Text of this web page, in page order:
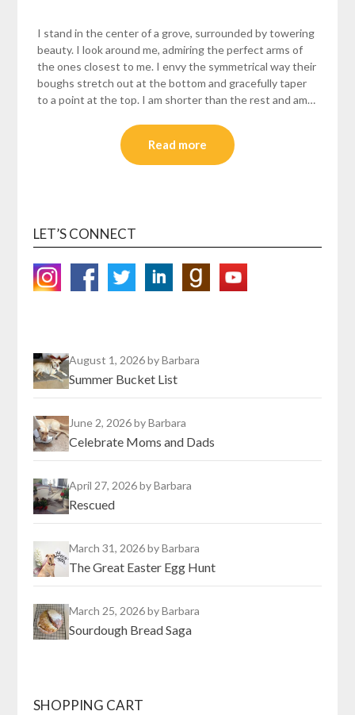
I stand in the center of a grove, surrounded by towering
beauty. I look around me, admiring the perfect arms of
the ones closest to me. I envy the symmetrical way their
boughs stretch out at the bottom and gracefully taper
to a point at the top. I am shorter than the rest and am…
Read more
LET’S CONNECT
August 1, 2026by Barbara
Summer Bucket List
June 2, 2026by Barbara
Celebrate Moms and Dads
April 27, 2026by Barbara
Rescued
March 31, 2026by Barbara
The Great Easter Egg Hunt
March 25, 2026by Barbara
Sourdough Bread Saga
SHOPPING CART